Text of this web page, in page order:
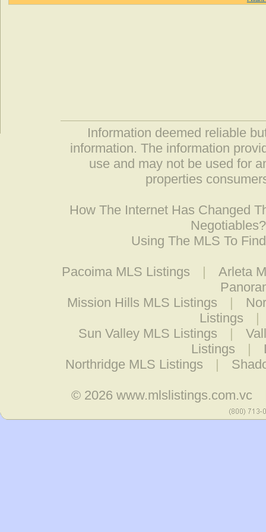
Information deemed reliable
information. The information
use and may not be used for
properties
How The Internet Has Changed
Negotiables?
Using The MLS To
Pacoima MLS Listings |
Arleta
Mission Hills MLS Listings
|
Listings
|
Sun Valley MLS Listings
|
Listings
|
Northridge MLS Listings
|
© 2026www.mlslistings.com.vc